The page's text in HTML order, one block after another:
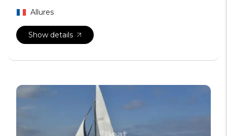
Allures
Show details